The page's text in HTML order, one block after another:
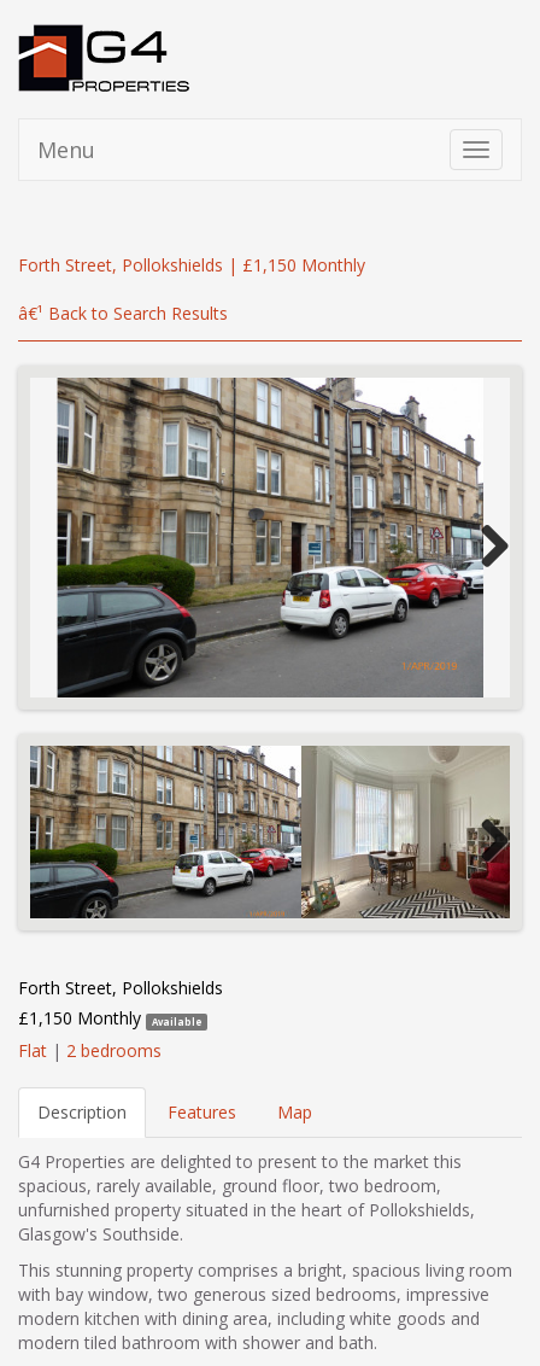
Toggle
Menu
Forth Street, Pollokshields | £1,150 Monthly
â€¹ Back to Search Results
Next
Next
Forth Street, Pollokshields
£1,150 Monthly
Available
Flat | 2 bedrooms
Description Features Map
G4 Properties are delighted to present to the market this
spacious, rarely available, ground floor, two bedroom,
unfurnished property situated in the heart of Pollokshields,
Glasgow's Southside.
This stunning property comprises a bright, spacious living room
with bay window, two generous sized bedrooms, impressive
modern kitchen with dining area, including white goods and
modern tiled bathroom with shower and bath.